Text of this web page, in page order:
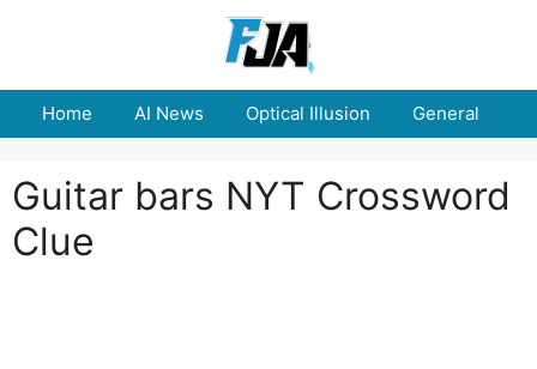
Home AI News Optical Illusion General
Guitar bars NYT Crossword
Clue